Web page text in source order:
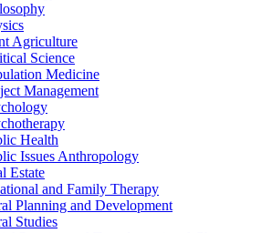
Agriculture
Science
Medicine
Management
Health
Issues Anthropology
Estate
and Family Therapy
Planning and Development
Studies